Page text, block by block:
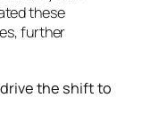
these
further
the shift to